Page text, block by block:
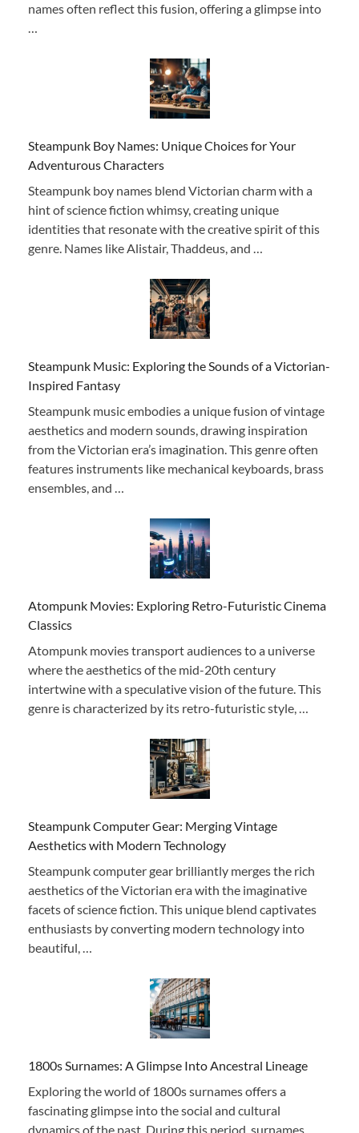
names often reflect this fusion, offering a glimpse into
…
Steampunk Boy Names: Unique Choices for Your
Adventurous Characters
Steampunk boy names blend Victorian charm with a
hint of science fiction whimsy, creating unique
identities that resonate with the creative spirit of this
genre. Names like Alistair, Thaddeus, and …
Steampunk Music: Exploring the Sounds of a Victorian-
Inspired Fantasy
Steampunk music embodies a unique fusion of vintage
aesthetics and modern sounds, drawing inspiration
from the Victorian era’s imagination. This genre often
features instruments like mechanical keyboards, brass
ensembles, and …
Atompunk Movies: Exploring Retro-Futuristic Cinema
Classics
Atompunk movies transport audiences to a universe
where the aesthetics of the mid-20th century
intertwine with a speculative vision of the future. This
genre is characterized by its retro-futuristic style, …
Steampunk Computer Gear: Merging Vintage
Aesthetics with Modern Technology
Steampunk computer gear brilliantly merges the rich
aesthetics of the Victorian era with the imaginative
facets of science fiction. This unique blend captivates
enthusiasts by converting modern technology into
beautiful, …
1800s Surnames: A Glimpse Into Ancestral Lineage
Exploring the world of 1800s surnames offers a
fascinating glimpse into the social and cultural
dynamics of the past. During this period, surnames